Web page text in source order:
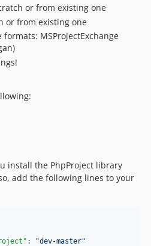
or from existing one
or from existing one
MSProjectExchange
install the PhpProject library
add the following lines to your
: "dev-master"